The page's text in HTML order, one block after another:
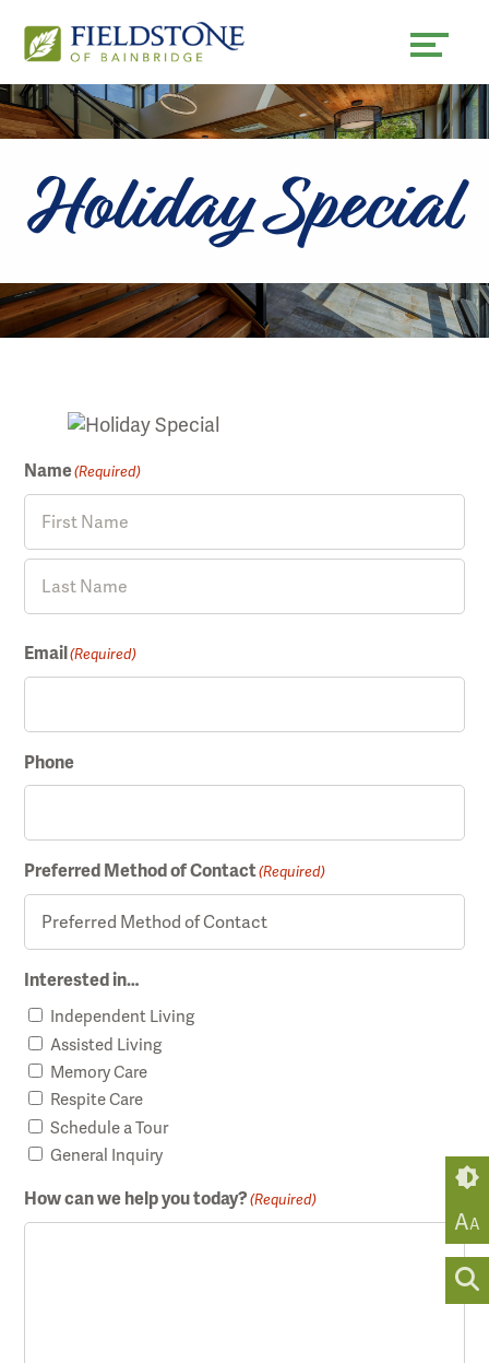
content
tools
AA
Holiday Special
Name(Required)
F
r
s
t
a
s
Email(Required)
Phone
Preferred Method of Contact(Required)
Interested in…
Independent Living
Assisted Living
Memory Care
Respite Care
Schedule a Tour
General Inquiry
How can we help you today? (Required)